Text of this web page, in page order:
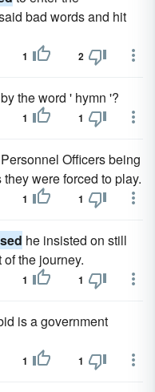
bad words and hit
1 2
by the word ' hymn '?
1 1
Officers being
were forced to play.
1 1
he insisted on still
the journey.
1 1
is a government
1 1